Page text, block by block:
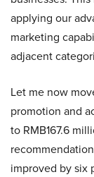
applying our
marketing
adjacent
Let me now
promotion and
to RMB167.6
improved by six